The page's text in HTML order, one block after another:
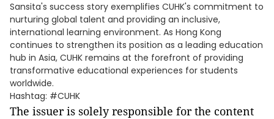
Sansita's success story exemplifies CUHK's commitment to
nurturing global talent and providing an inclusive,
international learning environment. As Hong Kong
continues to strengthen its position as a leading education
hub in Asia, CUHK remains at the forefront of providing
transformative educational experiences for students
worldwide.
Hashtag: #CUHK
The issuer is solely responsible for the content